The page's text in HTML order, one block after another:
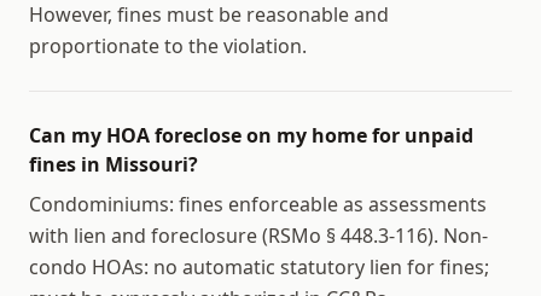
However, fines must be reasonable and
proportionate to the violation.
Can my HOA foreclose on my home for unpaid
fines in Missouri?
Condominiums: fines enforceable as assessments
with lien and foreclosure (RSMo § 448.3-116). Non-
condo HOAs: no automatic statutory lien for fines;